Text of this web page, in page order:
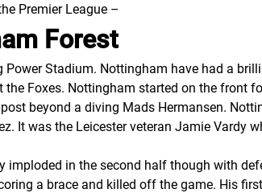
Premier League –
Forest
Stadium. Nottingham have had a
Foxes. Nottingham started on the front
beyond a diving Mads Hermansen.
It was the Leicester veteran Jamie Vardy
imploded in the second half though with
a brace and killed off the game. His